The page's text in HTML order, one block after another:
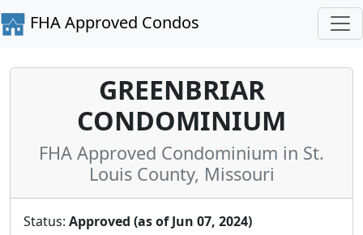
FHA Approved Condos
GREENBRIAR
CONDOMINIUM
FHA Approved Condominium in St.
Louis County, Missouri
Status: Approved (as of Jun 07, 2024)